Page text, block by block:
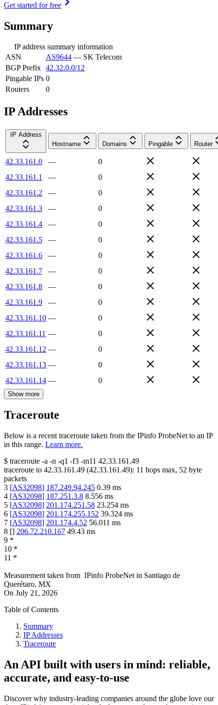
Get started for free
Summary
IP address summary information
ASN
AS9644 — SK Telecom
BGP Prefix 42.32.0.0/12
Pingable IPs 0
Routers
0
IP Addresses
IP Address
Hostname
Domains Pingable Router
42.33.161.0 —
0
42.33.161.1
—
0
42.33.161.2
—
0
42.33.161.3
—
0
42.33.161.4
—
0
42.33.161.5
—
0
42.33.161.6
—
0
42.33.161.7
—
0
42.33.161.8
—
0
42.33.161.9
—
0
42.33.161.10 —
0
42.33.161.11 —
0
42.33.161.12 —
0
42.33.161.13 —
0
42.33.161.14 — 0
Show more
Traceroute
Below is a recent traceroute taken from the IPinfo ProbeNet to an IP
in this range. Learn more.
$ traceroute -a -n -q1 -f3 -m11 42.33.161.49
traceroute to 42.33.161.49 (42.33.161.49): 11 hops max, 52 byte
packets
3 [AS32098] 187.249.94.245 0.39 ms
4 [AS32098] 187.251.3.8 8.556 ms
5 [AS32098] 201.174.251.58 23.254 ms
6 [AS32098] 201.174.255.152 39.324 ms
7 [AS32098] 201.174.4.52 56.011 ms
8 [] 206.72.210.167 49.43 ms
9 *
10 *
11 *
Measurement taken from IPinfo ProbeNet in Santiago de
Querétaro, MX
On July 21, 2026
Table of Contents
Summary
IP Addresses
Traceroute
An API built with users in mind: reliable,
accurate, and easy-to-use
Discover why industry-leading companies around the globe love our